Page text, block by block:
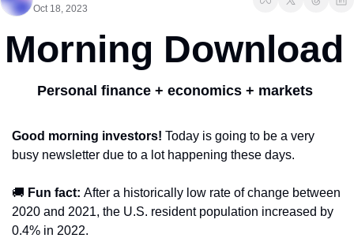
Oct 18, 2023
Morning Download
Personal finance + economics + markets
Good morning investors! Today is going to be a very
busy newsletter due to a lot happening these days.
🚚 Fun fact: After a historically low rate of change between
2020 and 2021, the U.S. resident population increased by
0.4% in 2022.